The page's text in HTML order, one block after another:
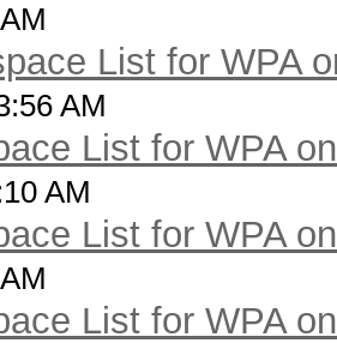
List for WPA
AM
List for WPA
AM
List for WPA
List for WPA